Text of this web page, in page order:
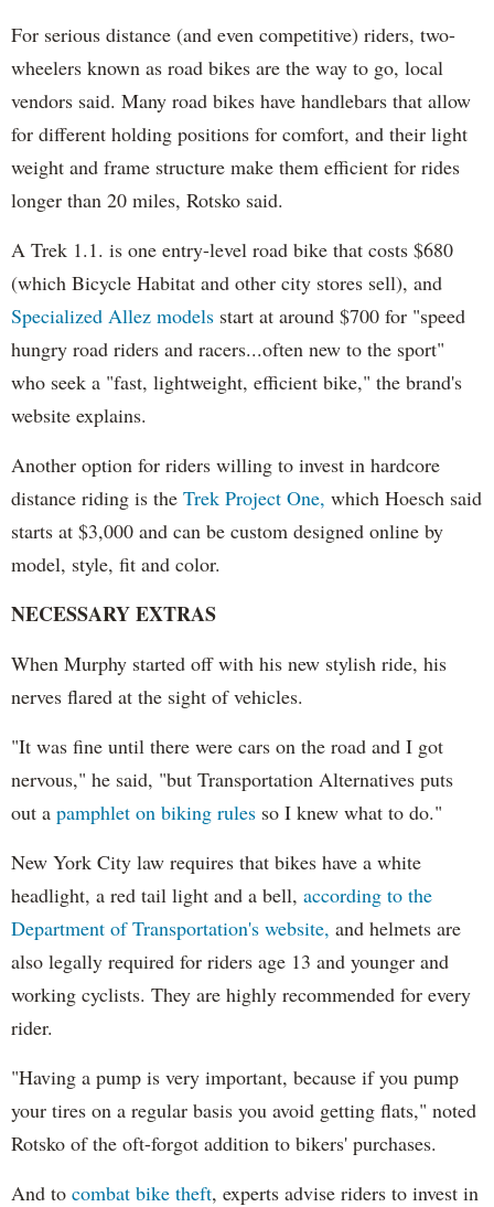
For serious distance (and even competitive) riders, two-
wheelers known as road bikes are the way to go, local
vendors said. Many road bikes have handlebars that allow
for different holding positions for comfort, and their light
weight and frame structure make them efficient for rides
longer than 20 miles, Rotsko said.
A Trek 1.1. is one entry-level road bike that costs $680
(which Bicycle Habitat and other city stores sell), and
Specialized Allez models start at around $700 for "speed
hungry road riders and racers...often new to the sport"
who seek a "fast, lightweight, efficient bike," the brand's
website explains.
Another option for riders willing to invest in hardcore
distance riding is the Trek Project One, which Hoesch said
starts at $3,000 and can be custom designed online by
model, style, fit and color.
NECESSARY EXTRAS
When Murphy started off with his new stylish ride, his
nerves flared at the sight of vehicles.
"It was fine until there were cars on the road and I got
nervous," he said, "but Transportation Alternatives puts
out a pamphlet on biking rules so I knew what to do."
New York City law requires that bikes have a white
headlight, a red tail light and a bell, according to the
Department of Transportation's website, and helmets are
also legally required for riders age 13 and younger and
working cyclists. They are highly recommended for every
rider.
"Having a pump is very important, because if you pump
your tires on a regular basis you avoid getting flats," noted
Rotsko of the oft-forgot addition to bikers' purchases.
And to combat bike theft, experts advise riders to invest in